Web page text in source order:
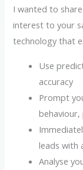
I wanted to
interest to your
technology that
Use
accuracy
Prompt
leads with
Analyse